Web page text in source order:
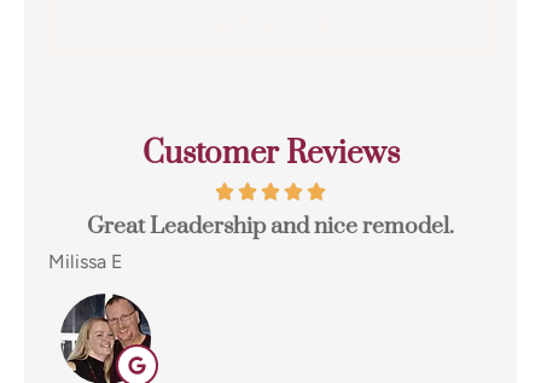
Customer Reviews
Great Leadership and nice remodel.
Milissa E